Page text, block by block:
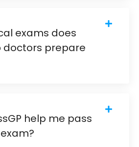
exams does
doctors prepare
help me pass